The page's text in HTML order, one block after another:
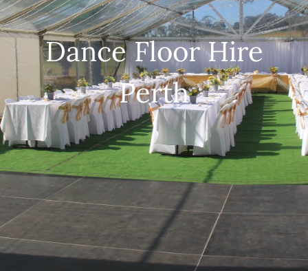
Dance Floor Hire
Perth